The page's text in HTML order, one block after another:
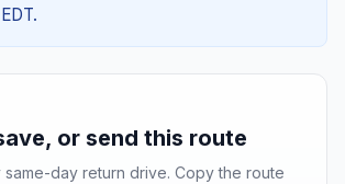
or send this route
same-day return drive. Copy the route